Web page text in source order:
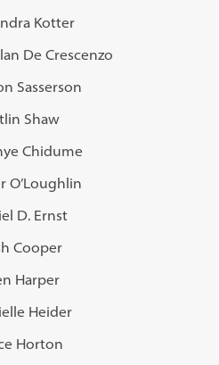
Kotter
De Crescenzo
Sasserson
Shaw
Chidume
O’Loughlin
D. Ernst
Cooper
Harper
Heider
Horton